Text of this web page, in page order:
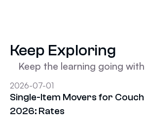
Keep Exploring
Keep the learning going
2026-07-01
Single-Item Movers for Couch
2026: Rates